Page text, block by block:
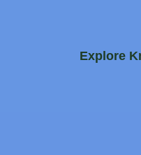
Explore